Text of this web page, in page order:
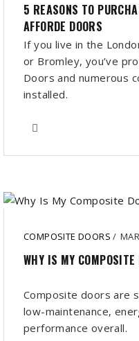
5 REASONS TO
AFFORDE DOORS
If you live in the
or Bromley, you’ve
Doors and numerous
installed.
COMPOSITE DOORS/
WHY IS MY
Composite doors are
low-maintenance,
performance overall.